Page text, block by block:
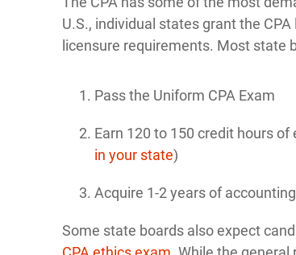
U.S., individual states grant the
licensure requirements. Most state
Pass the Uniform CPA Exam
Earn 120 to 150 credit hours
in your state)
Acquire 1-2 years of
Some state boards also expect